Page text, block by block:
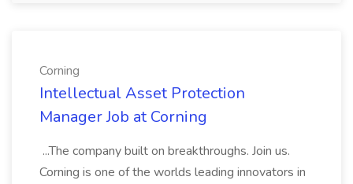
Corning
Intellectual Asset Protection
Manager Job at Corning
...The company built on breakthroughs. Join us.
Corning is one of the worlds leading innovators in